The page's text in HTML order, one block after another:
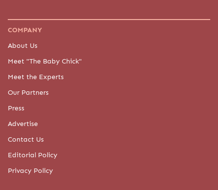
COMPANY
About Us
Meet "The Baby Chick"
Meet the Experts
Our Partners
Press
Advertise
Contact Us
Editorial Policy
Privacy Policy